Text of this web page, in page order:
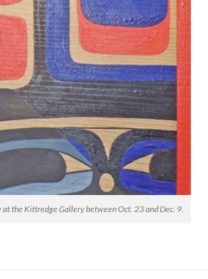
the Kittredge Gallery between Oct. 23 and Dec. 9.